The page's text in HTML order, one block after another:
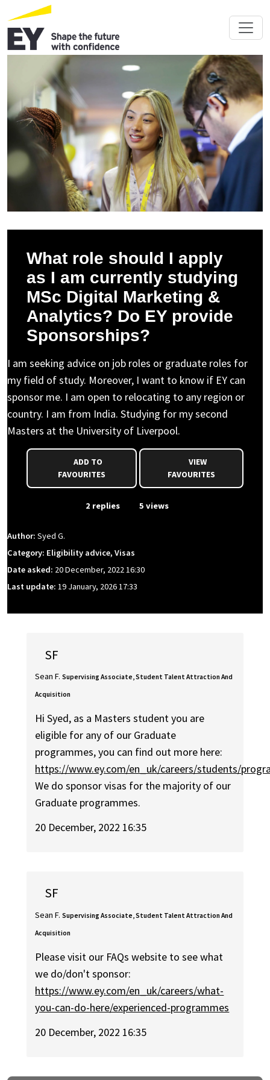
What role should I apply
as I am currently studying
MSc Digital Marketing &
Analytics? Do EY provide
Sponsorships?
I am seeking advice on job roles or graduate roles for
my field of study. Moreover, I want to know if EY can
sponsor me. I am open to relocating to any region or
country. I am from India. Studying for my second
Masters at the University of Liverpool.
FAVOURITES
VIEW
FAVOURITES
2 replies 5 views
Author: Syed G.
Category: Eligibility advice, Visas
Date asked: 20 December, 2022 16:30
Last update: 19 January, 2026 17:33
SF
Sean F. Supervising Associate, Student Talent Attraction And
Acquisition
Hi Syed, as a Masters student you are
eligible for any of our Graduate
programmes, you can find out more here:
https://www.ey.com/en_uk/careers/students/
We do sponsor visas for the majority of our
Graduate programmes.
20 December, 2022 16:35
SF
Sean F. Supervising Associate, Student Talent Attraction And
Acquisition
Please visit our FAQs website to see what
we do/don't sponsor:
https://www.ey.com/en_uk/careers/what-
you-can-do-here/experienced-programmes
20 December, 2022 16:35